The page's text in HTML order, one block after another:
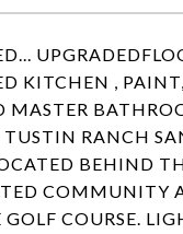
KITCHEN , PAINT,
MASTER
TUSTIN RANCH
BEHIND
COMMUNITY
COURSE.